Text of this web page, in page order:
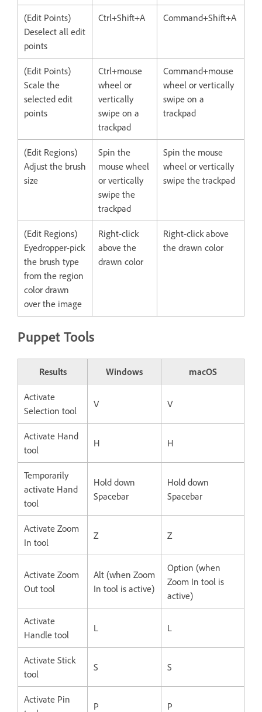
(Edit Points)
Deselect all edit
points
Ctrl+Shift+A Command+Shift+A
(Edit Points)
Scale the
selected edit
points
Ctrl+mouse
wheel or
vertically
swipe on a
trackpad
Command+mouse
wheel or vertically
swipe on a
trackpad
(Edit Regions)
Adjust the brush
size
Spin the
mouse wheel
or vertically
swipe the
trackpad
Spin the mouse
wheel or vertically
swipe the trackpad
(Edit Regions)
Eyedropper-pick
the brush type
from the region
color drawn
over the image
Right-click
above the
drawn color
Right-click above
the drawn color
Puppet Tools
Results Windows macOS
Activate
Selection tool
V V
Activate Hand
tool
H H
Temporarily
activate Hand
tool
Hold down
Spacebar
Hold down
Spacebar
Activate Zoom
In tool
Z Z
Activate Zoom
Out tool
Alt (when Zoom
In tool is active)
Option (when
Zoom In tool is
active)
Activate
Handle tool
L L
Activate Stick
tool
S S
Activate Pin
P P